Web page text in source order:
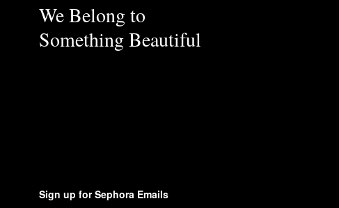
We Belong to
Something Beautiful
Sign up for Sephora Emails